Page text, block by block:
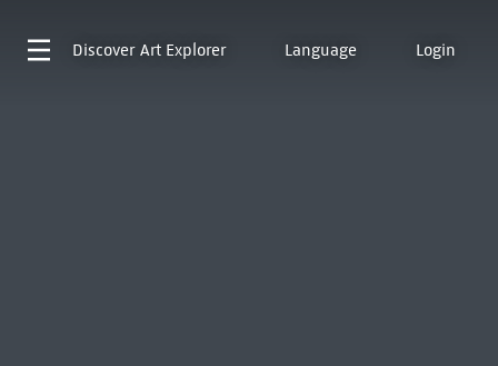
Discover Art Explorer Language Login